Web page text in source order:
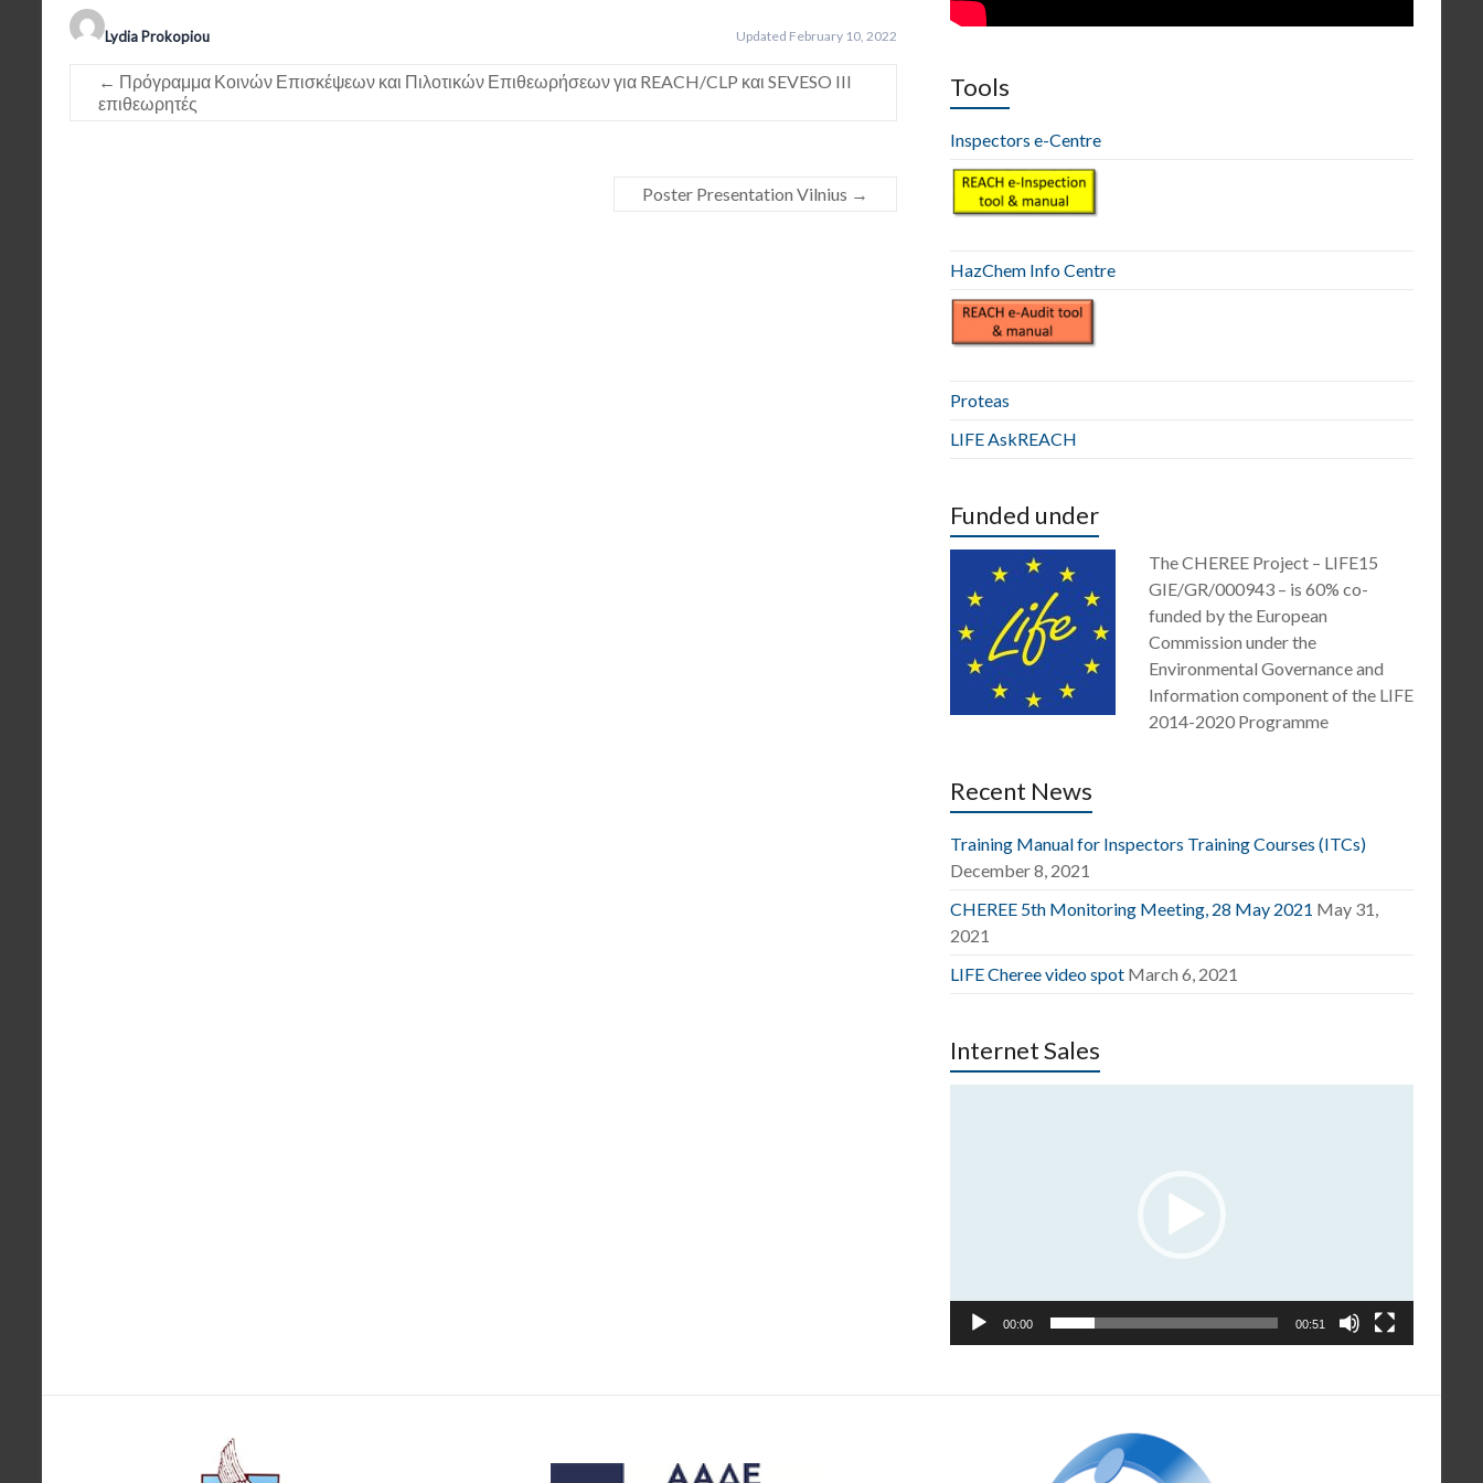
Lydia Prokopiou Updated February 10, 2022
← Πρόγραμμα Κοινών Επισκέψεων και Πιλοτικών Επιθεωρήσεων για REACH/CLP και SEVESO III
επιθεωρητές
Poster Presentation Vilnius →
Tools
Inspectors e-Centre
HazChem Info Centre
Proteas
LIFE AskREACH
Funded under
The CHEREE Project – LIFE15
GIE/GR/000943 – is 60% co-
funded by the European
Commission under the
Environmental Governance and
Information component of the LIFE
2014-2020 Programme
Recent News
Training Manual for Inspectors Training Courses (ITCs)
December 8, 2021
CHEREE 5th Monitoring Meeting, 28 May 2021 May 31,
2021
LIFE Cheree video spot March 6, 2021
Internet Sales
00:00 00:51